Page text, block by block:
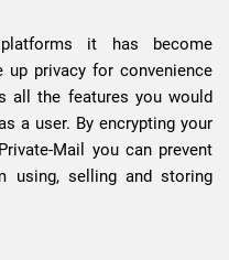
it has become
privacy for convenience
all the features you would
a user. By encrypting your
Mail you can prevent
using, selling and storing